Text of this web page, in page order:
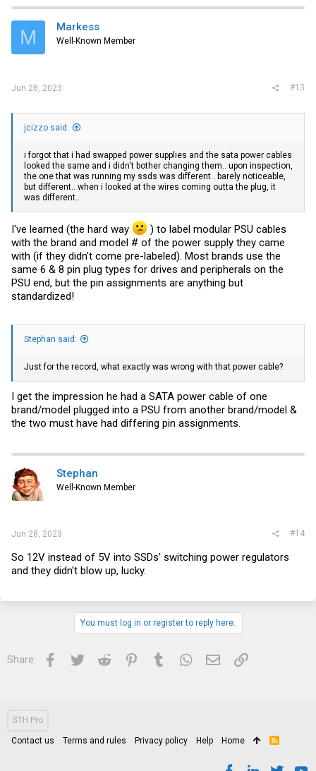
M Markess
Well-Known Member
Jun 28, 2023 #13
jcizzo said:
i forgot that i had swapped power supplies and the sata power cables
looked the same and i didn't bother changing them.. upon inspection,
the one that was running my ssds was different.. barely noticeable,
but different.. when i looked at the wires coming outta the plug, it
was different..
I've learned (the hard way
) to label modular PSU cables
with the brand and model # of the power supply they came
with (if they didn't come pre-labeled). Most brands use the
same 6 & 8 pin plug types for drives and peripherals on the
PSU end, but the pin assignments are anything but
standardized!
Stephan said:
Just for the record, what exactly was wrong with that power cable?
I get the impression he had a SATA power cable of one
brand/model plugged into a PSU from another brand/model &
the two must have had differing pin assignments.
Stephan
Well-Known Member
Jun 28, 2023 #14
So 12V instead of 5V into SSDs' switching power regulators
and they didn't blow up, lucky.
You must log in or register to reply here.
Share: Facebook
Twitter Reddit PinterestTumblrWhatsApp
Email Link
STH Pro
Contact us Terms and rules Privacy policy Help Home
R